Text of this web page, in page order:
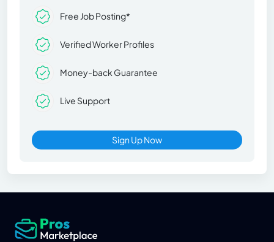
Free Job Posting*
Verified Worker Profiles
Money-back Guarantee
Live Support
Sign Up Now